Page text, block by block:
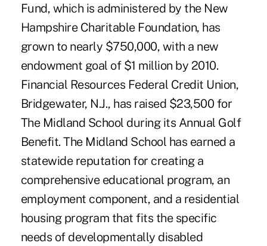
Fund, which is administered by the New
Hampshire Charitable Foundation, has
grown to nearly $750,000, with a new
endowment goal of $1 million by 2010.
Financial Resources Federal Credit Union,
Bridgewater, N.J., has raised $23,500 for
The Midland School during its Annual Golf
Benefit. The Midland School has earned a
statewide reputation for creating a
comprehensive educational program, an
employment component, and a residential
housing program that fits the specific
needs of developmentally disabled